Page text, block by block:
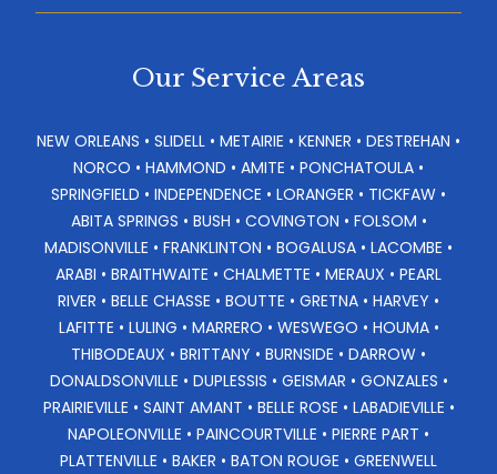
Our Service Areas
NEW ORLEANS • SLIDELL • METAIRIE • KENNER • DESTREHAN •
NORCO • HAMMOND • AMITE • PONCHATOULA •
SPRINGFIELD • INDEPENDENCE • LORANGER • TICKFAW •
ABITA SPRINGS • BUSH • COVINGTON • FOLSOM •
MADISONVILLE • FRANKLINTON • BOGALUSA • LACOMBE •
ARABI • BRAITHWAITE • CHALMETTE • MERAUX • PEARL
RIVER • BELLE CHASSE • BOUTTE • GRETNA • HARVEY •
LAFITTE • LULING • MARRERO • WESWEGO • HOUMA •
THIBODEAUX • BRITTANY • BURNSIDE • DARROW •
DONALDSONVILLE • DUPLESSIS • GEISMAR • GONZALES •
PRAIRIEVILLE • SAINT AMANT • BELLE ROSE • LABADIEVILLE •
NAPOLEONVILLE • PAINCOURTVILLE • PIERRE PART •
PLATTENVILLE • BAKER • BATON ROUGE • GREENWELL